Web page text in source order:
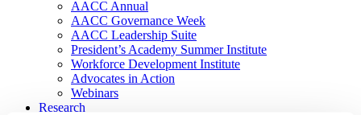
AACC Annual
AACC Governance Week
AACC Leadership Suite
President’s Academy Summer Institute
Workforce Development Institute
Advocates in Action
Webinars
Research